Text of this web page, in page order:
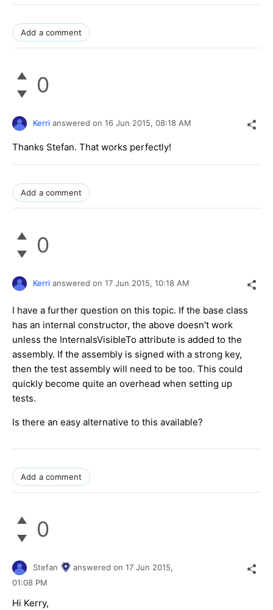
Add a comment
0
Kerri answered on 16 Jun 2015, 08:18 AM
Thanks Stefan. That works perfectly!
Add a comment
0
Kerri answered on 17 Jun 2015, 10:18 AM
I have a further question on this topic. If the base class
has an internal constructor, the above doesn't work
unless the InternalsVisibleTo attribute is added to the
assembly. If the assembly is signed with a strong key,
then the test assembly will need to be too. This could
quickly become quite an overhead when setting up
tests.
Is there an easy alternative to this available?
Add a comment
0
Stefan answered on 17 Jun 2015,
01:08 PM
Hi Kerry,